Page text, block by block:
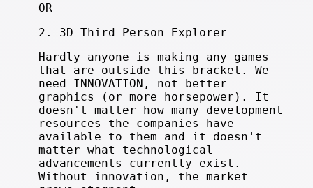
OR
2. 3D Third Person Explorer
Hardly anyone is making any games
that are outside this bracket. We
need INNOVATION, not better
graphics (or more horsepower). It
doesn't matter how many development
resources the companies have
available to them and it doesn't
matter what technological
advancements currently exist.
Without innovation, the market